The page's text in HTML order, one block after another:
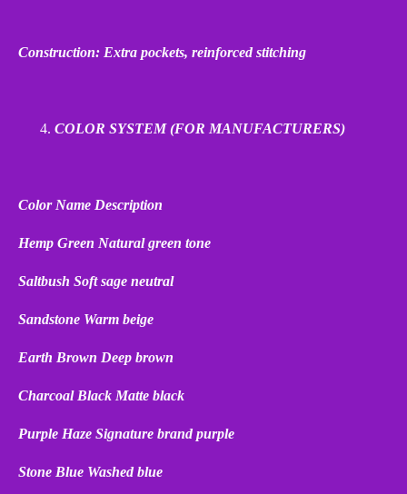
Construction: Extra pockets, reinforced stitching
COLOR SYSTEM (FOR MANUFACTURERS)
Color Name Description
Hemp Green Natural green tone
Saltbush Soft sage neutral
Sandstone Warm beige
Earth Brown Deep brown
Charcoal Black Matte black
Purple Haze Signature brand purple
Stone Blue Washed blue